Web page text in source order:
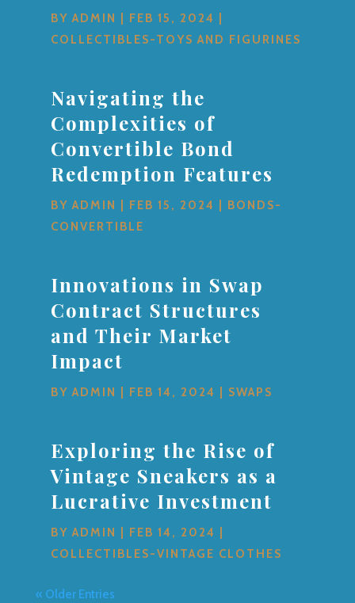
BYADMIN FEB 15, 2024
COLLECTIBLES-TOYS AND FIGURINES
Navigating the
Complexities of
Convertible Bond
Redemption Features
BYADMIN FEB 15, 2024
BONDS-
CONVERTIBLE
Innovations in Swap
Contract Structures
and Their Market
Impact
BYADMIN FEB 14, 2024 SWAPS
Exploring the Rise of
Vintage Sneakers as a
Lucrative Investment
BYADMIN FEB 14, 2024
COLLECTIBLES-VINTAGE CLOTHES
« Older Entries